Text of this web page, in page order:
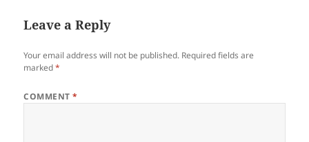
Leave a Reply
Your email address will not be published. Required fields are
marked*
COMMENT*